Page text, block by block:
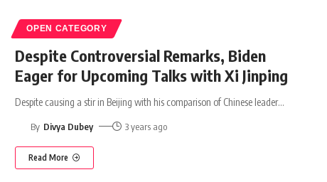
OPEN CATEGORY
Despite Controversial Remarks, Biden
Eager for Upcoming Talks with Xi Jinping
Despite causing a stir in Beijing with his comparison of Chinese leader…
By Divya Dubey 3 years ago
Read More